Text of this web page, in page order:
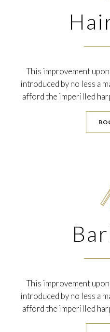
This improvement
introduced by no less a
afford the imperilled
This improvement
introduced by no less a
afford the imperilled